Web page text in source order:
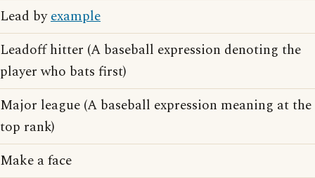
Lead byexample
Leadoff hitter (A baseball expression denoting the
player who bats first)
Major league (A baseball expression meaning at the
top rank)
Make a face